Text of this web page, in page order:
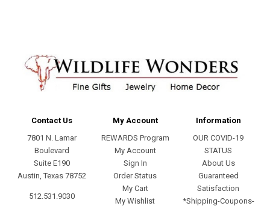
Contact Us
7801 N. Lamar
Boulevard
Suite E190
Austin, Texas 78752
512.531.9030
My Account
REWARDS Program
My Account
Sign In
Order Status
My Cart
My Wishlist
Information
OUR COVID-19
STATUS
About Us
Guaranteed
Satisfaction
*Shipping-Coupons-